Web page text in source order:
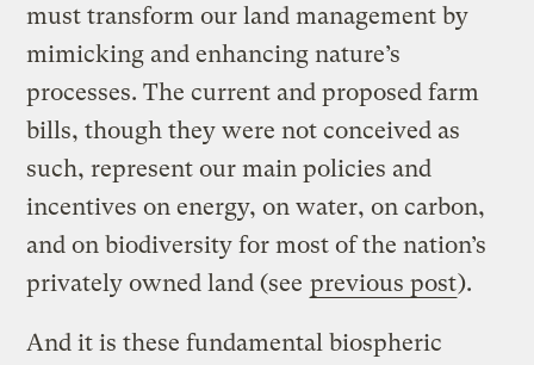
must transform our land management by
mimicking and enhancing nature’s
processes. The current and proposed farm
bills, though they were not conceived as
such, represent our main policies and
incentives on energy, on water, on carbon,
and on biodiversity for most of the nation’s
privately owned land (see previous post).
And it is these fundamental biospheric